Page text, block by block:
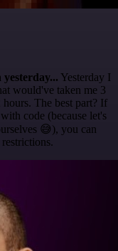
Yesterday I
would've taken me 3
The best part? If
code (because let's
😅), you can